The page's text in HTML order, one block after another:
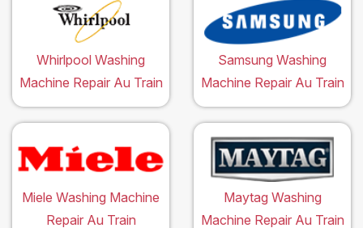
Whirlpool Washing
Machine Repair Au Train
Samsung Washing
Machine Repair Au Train
Miele Washing Machine
Repair Au Train
Maytag Washing
Machine Repair Au Train